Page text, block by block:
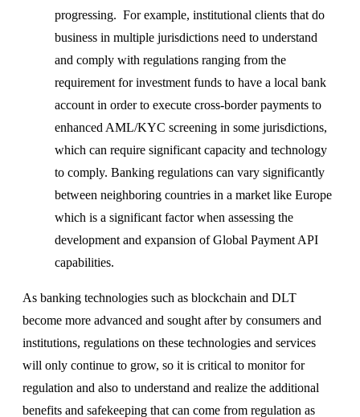
progressing. For example, institutional clients that do
business in multiple jurisdictions need to understand
and comply with regulations ranging from the
requirement for investment funds to have a local bank
account in order to execute cross-border payments to
enhanced AML/KYC screening in some jurisdictions,
which can require significant capacity and technology
to comply. Banking regulations can vary significantly
between neighboring countries in a market like Europe
which is a significant factor when assessing the
development and expansion of Global Payment API
capabilities.
As banking technologies such as blockchain and DLT
become more advanced and sought after by consumers and
institutions, regulations on these technologies and services
will only continue to grow, so it is critical to monitor for
regulation and also to understand and realize the additional
benefits and safekeeping that can come from regulation as